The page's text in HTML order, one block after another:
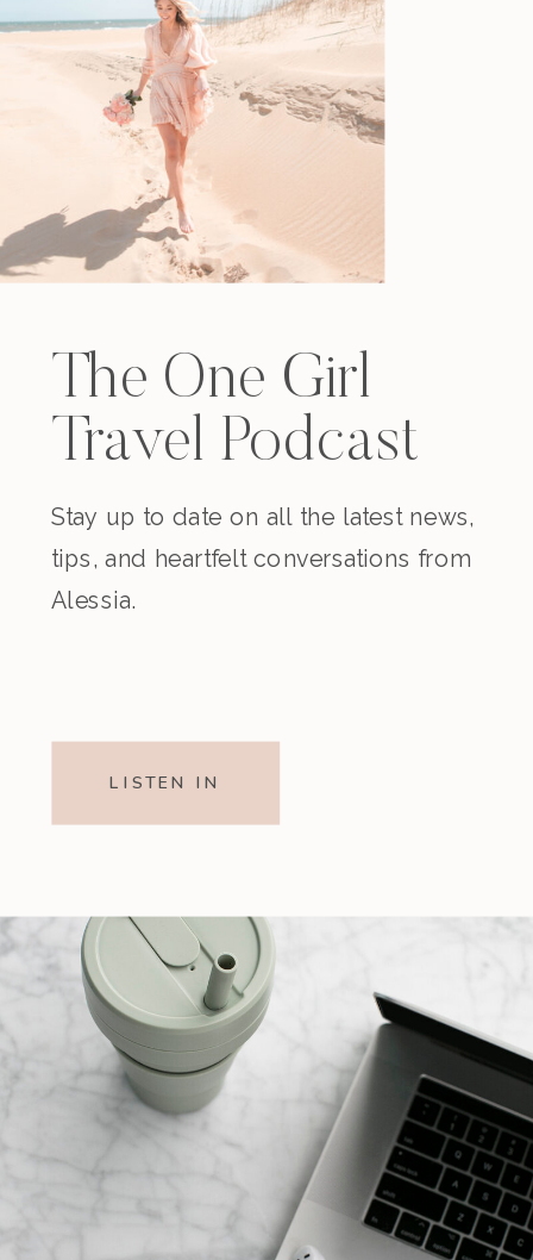
The One Girl
Travel Podcast
Stay up to date on all the latest news,
tips, and heartfelt conversations from
Alessia.
LISTEN IN